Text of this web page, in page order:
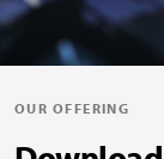
OUR OFFERING